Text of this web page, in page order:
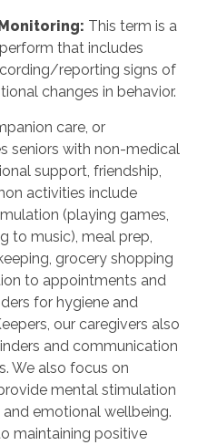
: This term is a
that includes
reporting signs of
changes in behavior.
care, or
seniors with non-medical
support, friendship,
activities include
(playing games,
to music), meal prep,
grocery shopping
to appointments and
for hygiene and
our caregivers also
and communication
We also focus on
mental stimulation
emotional wellbeing.
maintaining positive